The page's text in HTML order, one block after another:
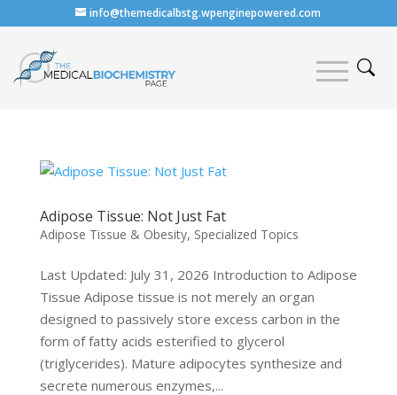
info@themedicalbstg.wpenginepowered.com
Adipose Tissue: Not Just Fat
Adipose Tissue & Obesity, Specialized Topics
Last Updated: July 31, 2026 Introduction to Adipose
Tissue Adipose tissue is not merely an organ
designed to passively store excess carbon in the
form of fatty acids esterified to glycerol
(triglycerides). Mature adipocytes synthesize and
secrete numerous enzymes,...